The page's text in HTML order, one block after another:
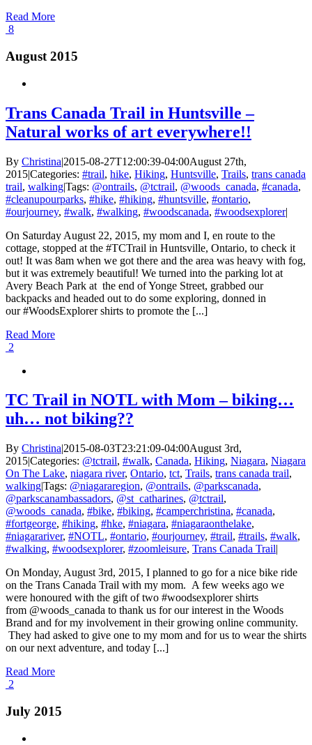
Read More
8
August 2015
Trans Canada Trail in Huntsville –
Natural works of art everywhere!!
By Christina|2015-08-27T12:00:39-04:00August 27th,
2015|Categories: #trail, hike, Hiking, Huntsville, Trails, trans canada
trail, walking|Tags: @ontrails, @tctrail, @woods_canada, #canada,
#cleanupourparks, #hike, #hiking, #huntsville, #ontario,
#ourjourney, #walk, #walking, #woodscanada, #woodsexplorer|
On Saturday August 22, 2015, my mom and I, en route to the
cottage, stopped at the #TCTrail in Huntsville, Ontario, to check it
out! It was 8am when we got there and the area was heavy with fog,
but it was extremely beautiful! We turned into the parking lot at
Avery Beach Park at the end of Yonge Street, grabbed our
backpacks and headed out to do some exploring, donned in
our #WoodsExplorer shirts to promote the [...]
Read More
2
TC Trail in NOTL with Mom – biking…
uh… not biking??
By Christina|2015-08-03T23:21:09-04:00August 3rd,
2015|Categories: @tctrail, #walk, Canada, Hiking, Niagara, Niagara
On The Lake, niagara river, Ontario, tct, Trails, trans canada trail,
walking|Tags: @niagararegion, @ontrails, @parkscanada,
@parkscanambassadors, @st_catharines, @tctrail,
@woods_canada, #bike, #biking, #camperchristina, #canada,
#fortgeorge, #hiking, #hke, #niagara, #niagaraonthelake,
#niagarariver, #NOTL, #ontario, #ourjourney, #trail, #trails, #walk,
#walking, #woodsexplorer, #zoomleisure, Trans Canada Trail|
On Monday, August 3rd, 2015, I planned to go for a nice bike ride
on the Trans Canada Trail with my mom. A few weeks ago we
were honoured with the gift of two #woodsexplorer shirts
from @woods_canada to thank us for our interest in the Woods
Brand and for my involvement in their growing online community.
They had asked to give one to my mom and for us to wear the shirts
on our next adventure, and today [...]
Read More
2
July 2015